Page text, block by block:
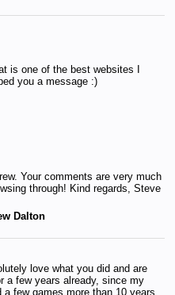
is one of the best websites I
you a message :)
Your comments are very much
through! Kind regards, Steve
Dalton
love what you did and are
a few years already, since my
few games more than 10 years